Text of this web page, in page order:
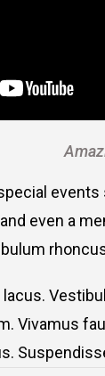
even a
Vivamus